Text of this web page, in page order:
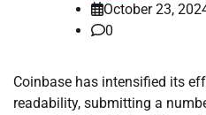
October 23,
0
Coinbase has intensified its
readability, submitting a